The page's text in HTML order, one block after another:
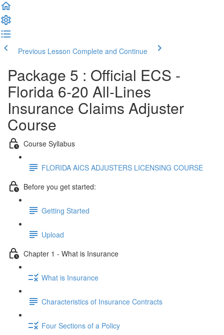
Previous Lesson Complete and Continue
Package 5 : Official ECS -
Florida 6-20 All-Lines
Insurance Claims Adjuster
Course
Course Syllabus
FLORIDA AICS ADJUSTERS LICENSING COURSE
Before you get started:
Getting Started
Upload
Chapter 1 - What is Insurance
What is Insurance
Characteristics of Insurance Contracts
Four Sections of a Policy